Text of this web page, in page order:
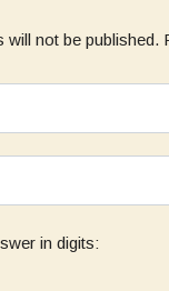
will not be published.
in digits: